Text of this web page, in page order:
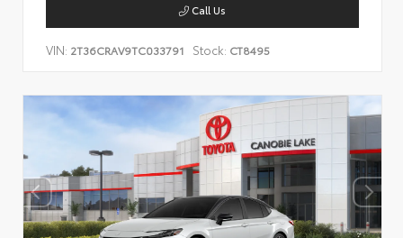
Call Us
VIN: 2T36CRAV9TC033791 Stock: CT8495